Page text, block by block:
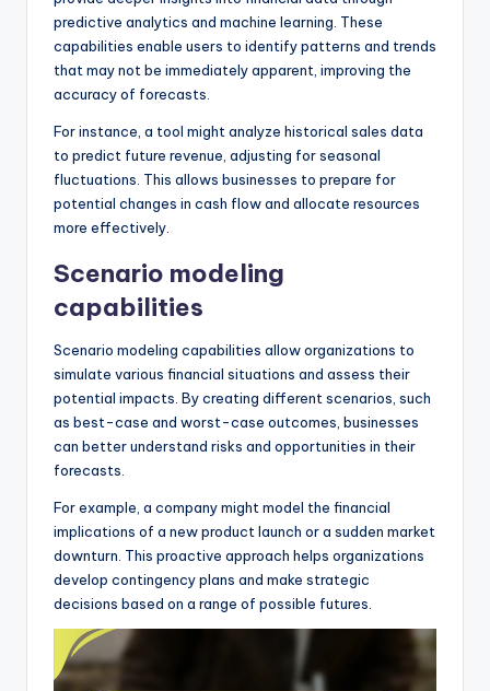
predictive analytics and machine learning. These
capabilities enable users to identify patterns and trends
that may not be immediately apparent, improving the
accuracy of forecasts.
For instance, a tool might analyze historical sales data
to predict future revenue, adjusting for seasonal
fluctuations. This allows businesses to prepare for
potential changes in cash flow and allocate resources
more effectively.
Scenario modeling
capabilities
Scenario modeling capabilities allow organizations to
simulate various financial situations and assess their
potential impacts. By creating different scenarios, such
as best-case and worst-case outcomes, businesses
can better understand risks and opportunities in their
forecasts.
For example, a company might model the financial
implications of a new product launch or a sudden market
downturn. This proactive approach helps organizations
develop contingency plans and make strategic
decisions based on a range of possible futures.